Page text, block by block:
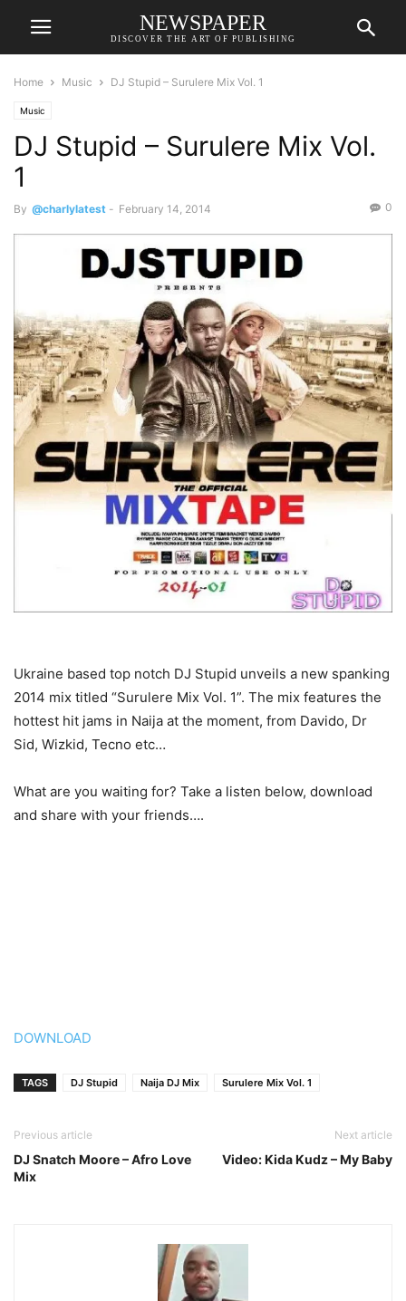
NEWSPAPER
DISCOVER THE ART OF PUBLISHING
Home Music DJ Stupid – Surulere Mix Vol. 1
Music
DJ Stupid – Surulere Mix Vol.
1
By @charlylatest - February 14, 2014 0
Ukraine based top notch DJ Stupid unveils a new spanking
2014 mix titled “Surulere Mix Vol. 1”. The mix features the
hottest hit jams in Naija at the moment, from Davido, Dr
Sid, Wizkid, Tecno etc…
What are you waiting for? Take a listen below, download
and share with your friends….
DOWNLOAD
TAGS DJ Stupid Naija DJ Mix Surulere Mix Vol. 1
Previous article
DJ Snatch Moore – Afro Love
Mix
Next article
Video: Kida Kudz – My Baby